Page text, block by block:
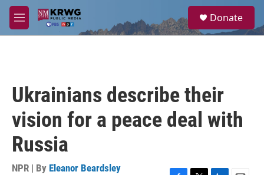
Skip to main content
M
e
a
Donate
Ukrainians describe their
vision for a peace deal with
Russia
NPR | By Eleanor Beardsley